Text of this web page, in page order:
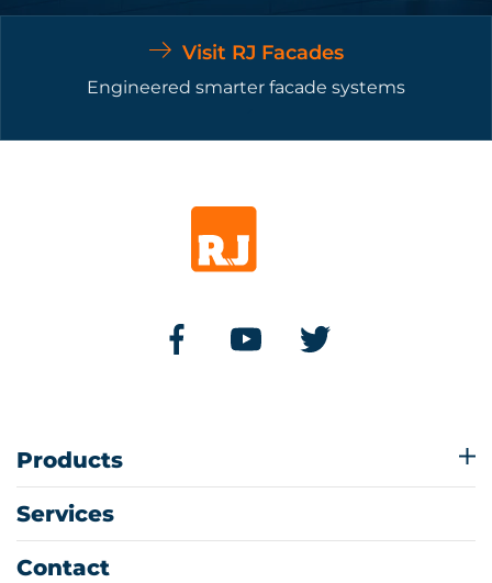
Visit RJ Facades
Engineered smarter facade systems
Products
Services
Contact